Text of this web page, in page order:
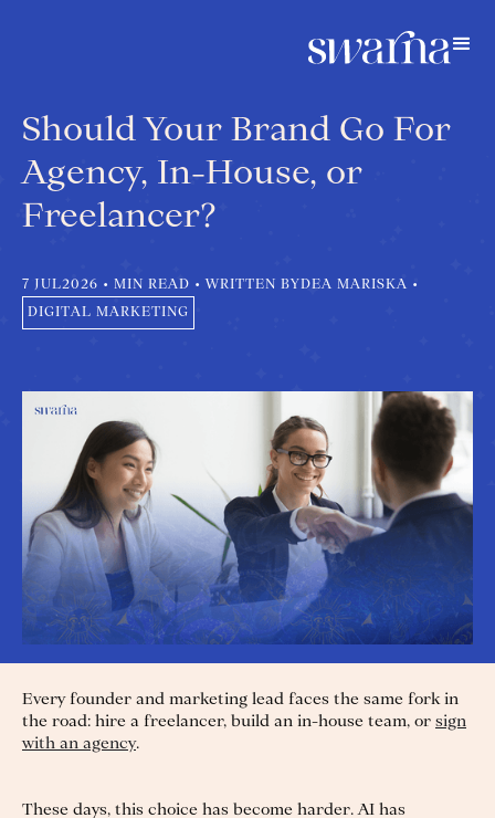
Should Your Brand Go For
Agency, In-House, or
Freelancer?
7 JUL2026 • MIN READ • WRITTEN BYDEA MARISKA •
DIGITAL MARKETING
Every founder and marketing lead faces the same fork in
the road: hire a freelancer, build an in-house team, or sign
with an agency.
These days, this choice has become harder. AI has